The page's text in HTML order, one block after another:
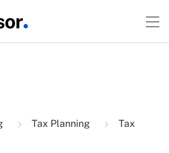
Tax Planning
Tax